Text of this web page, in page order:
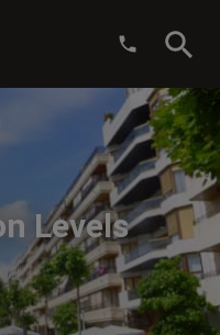
Levels